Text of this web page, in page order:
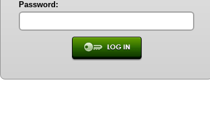
Password: